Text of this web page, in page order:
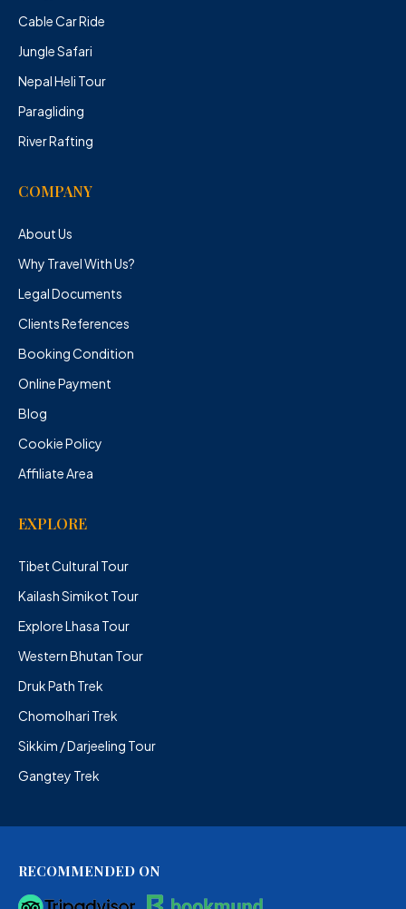
Cable Car Ride
Jungle Safari
Nepal Heli Tour
Paragliding
River Rafting
COMPANY
About Us
Why Travel With Us?
Legal Documents
Clients References
Booking Condition
Online Payment
Blog
Cookie Policy
Affiliate Area
EXPLORE
Tibet Cultural Tour
Kailash Simikot Tour
Explore Lhasa Tour
Western Bhutan Tour
Druk Path Trek
Chomolhari Trek
Sikkim / Darjeeling Tour
Gangtey Trek
RECOMMENDED ON